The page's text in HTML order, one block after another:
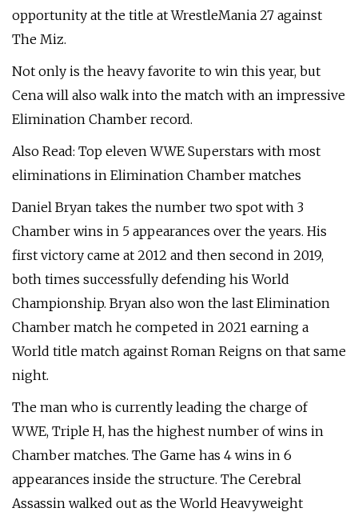
opportunity at the title at WrestleMania 27 against
The Miz.
Not only is the heavy favorite to win this year, but
Cena will also walk into the match with an impressive
Elimination Chamber record.
Also Read: Top eleven WWE Superstars with most
eliminations in Elimination Chamber matches
Daniel Bryan takes the number two spot with 3
Chamber wins in 5 appearances over the years. His
first victory came at 2012 and then second in 2019,
both times successfully defending his World
Championship. Bryan also won the last Elimination
Chamber match he competed in 2021 earning a
World title match against Roman Reigns on that same
night.
The man who is currently leading the charge of
WWE, Triple H, has the highest number of wins in
Chamber matches. The Game has 4 wins in 6
appearances inside the structure. The Cerebral
Assassin walked out as the World Heavyweight